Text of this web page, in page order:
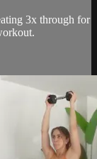
3x through for